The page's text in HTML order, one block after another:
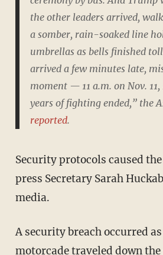
the other leaders arrived,
a somber, rain-soaked line
umbrellas as bells finished
arrived a few minutes late,
moment — 11 a.m. on Nov.
years of fighting ended,” the
reported.
Security protocols caused
press Secretary Sarah
media.
A security breach occurred
motorcade traveled down